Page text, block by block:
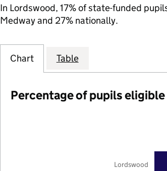
In Lordswood, 17% of state-funded
Medway and 27% nationally.
Chart Table
Percentage of pupils
Lordswood